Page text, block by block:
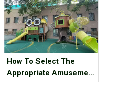
How To Select The
Appropriate Amusement
Equipment